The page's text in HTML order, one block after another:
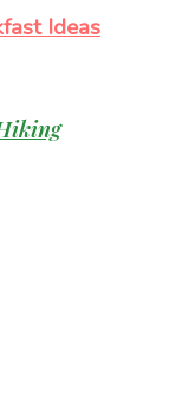
Ideas